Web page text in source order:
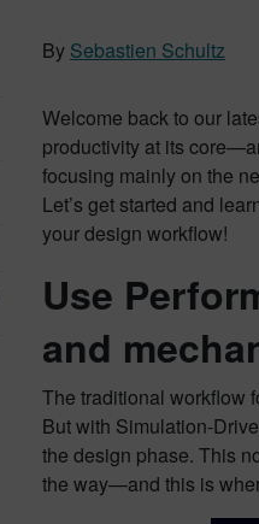
By Sebastien Schultz
Welcome back to our
productivity at its
focusing mainly on the
Let’s get started and
your design workflow!
Use
and
The traditional workflow
But with Simulation-
the design phase. This
the way—and this is